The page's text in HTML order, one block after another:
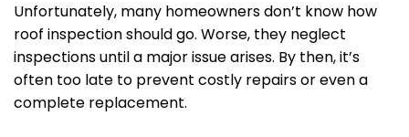
Unfortunately, many homeowners don’t know how
roof inspection should go. Worse, they neglect
inspections until a major issue arises. By then, it’s
often too late to prevent costly repairs or even a
complete replacement.